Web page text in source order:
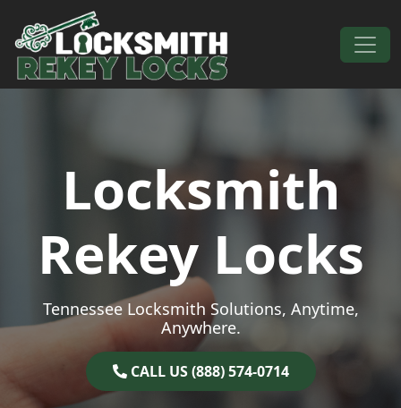
Skip to content
Main Navigation
Locksmith
Rekey Locks
Tennessee Locksmith Solutions, Anytime,
Anywhere.
CALL US (888) 574-0714